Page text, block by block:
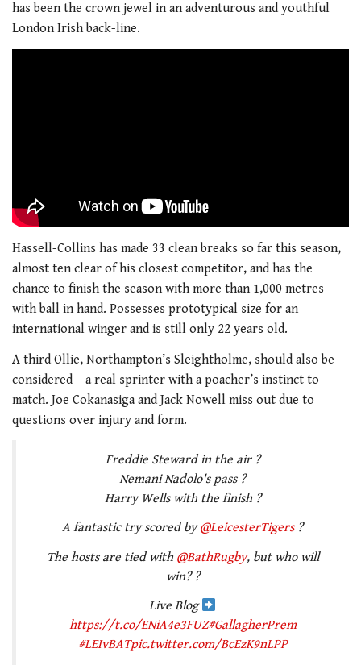
has been the crown jewel in an adventurous and youthful
London Irish back-line.
Hassell-Collins has made 33 clean breaks so far this season,
almost ten clear of his closest competitor, and has the
chance to finish the season with more than 1,000 metres
with ball in hand. Possesses prototypical size for an
international winger and is still only 22 years old.
A third Ollie, Northampton’s Sleightholme, should also be
considered – a real sprinter with a poacher’s instinct to
match. Joe Cokanasiga and Jack Nowell miss out due to
questions over injury and form.
Freddie Steward in the air ?
Nemani Nadolo's pass ?
Harry Wells with the finish ?
A fantastic try scored by@LeicesterTigers?
The hosts are tied with @BathRugby, but who will
win? ?
Live Blog
https://t.co/ENiA4e3FUZ#GallagherPrem
#LEIvBATpic.twitter.com/BcEzK9nLPP